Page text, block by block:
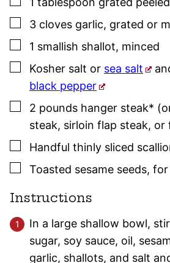
▢
3 cloves garlic, grated or
▢
1 smallish shallot, minced
▢
Kosher salt or sea salt
black pepper
▢
2 pounds hanger steak*
steak, sirloin flap steak, or
▢
Handful thinly sliced
▢
Toasted sesame seeds, for
Instructions
In a large shallow bowl,
sugar, soy sauce, oil,
garlic, shallots, and salt